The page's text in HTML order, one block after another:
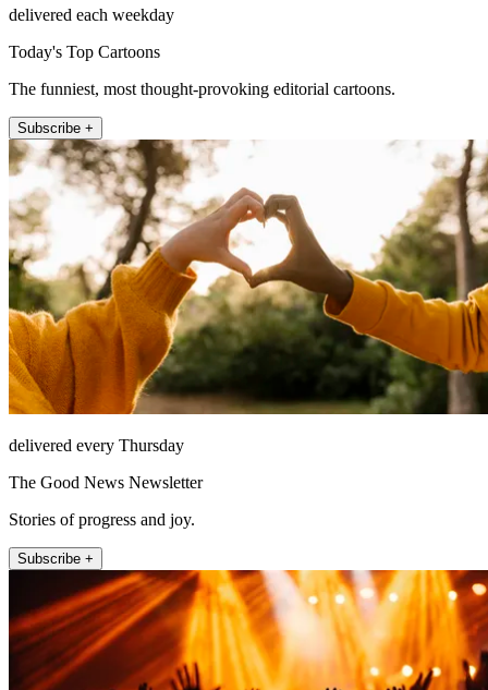
delivered each weekday
Today's Top Cartoons
The funniest, most thought-provoking editorial cartoons.
Subscribe +
delivered every Thursday
The Good News Newsletter
Stories of progress and joy.
Subscribe +